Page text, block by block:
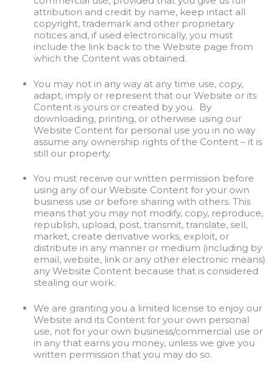
attribution and credit by name, keep intact all
copyright, trademark and other proprietary
notices and, if used electronically, you must
include the link back to the Website page from
which the Content was obtained.
You may not in any way at any time use, copy,
adapt, imply or represent that our Website or its
Content is yours or created by you. By
downloading, printing, or otherwise using our
Website Content for personal use you in no way
assume any ownership rights of the Content – it is
still our property.
You must receive our written permission before
using any of our Website Content for your own
business use or before sharing with others. This
means that you may not modify, copy, reproduce,
republish, upload, post, transmit, translate, sell,
market, create derivative works, exploit, or
distribute in any manner or medium (including by
email, website, link or any other electronic means)
any Website Content because that is considered
stealing our work.
We are granting you a limited license to enjoy our
Website and its Content for your own personal
use, not for your own business/commercial use or
in any that earns you money, unless we give you
written permission that you may do so.